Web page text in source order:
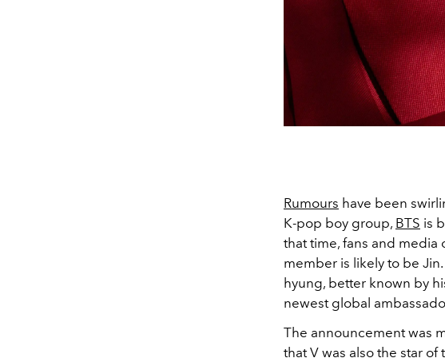
Rumours have been
K-pop boy group, BTS is
that time, fans and media
member is likely to be
hyung, better known by
newest global
The announcement was
that V was also the star of